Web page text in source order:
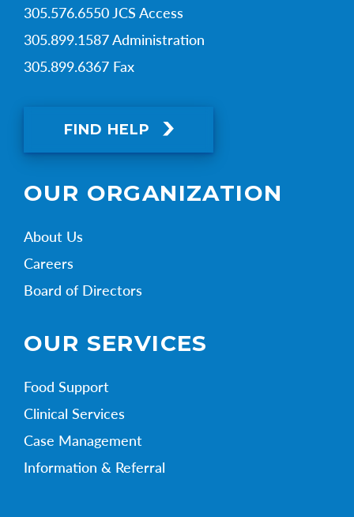
305.576.6550 JCS Access
305.899.1587 Administration
305.899.6367 Fax
FIND HELP
OUR ORGANIZATION
About Us
Careers
Board of Directors
OUR SERVICES
Food Support
Clinical Services
Case Management
Information & Referral